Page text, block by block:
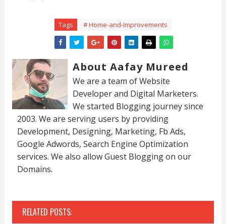
Tags # Home-and-Improvements
About Aafay Mureed
We are a team of Website
Developer and Digital Marketers.
We started Blogging journey since
2003. We are serving users by providing
Development, Designing, Marketing, Fb Ads,
Google Adwords, Search Engine Optimization
services. We also allow Guest Blogging on our
Domains.
RELATED POSTS: